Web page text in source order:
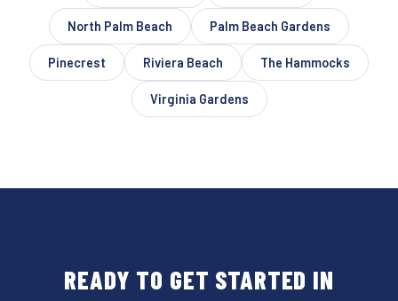
North Palm Beach Palm Beach Gardens
Pinecrest Riviera Beach The Hammocks
Virginia Gardens
READY TO GET STARTED IN